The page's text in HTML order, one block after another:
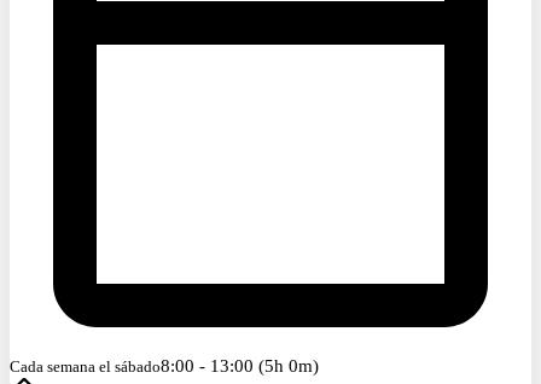
Cada semana el sábado8:00 - 13:00 (5h 0m)